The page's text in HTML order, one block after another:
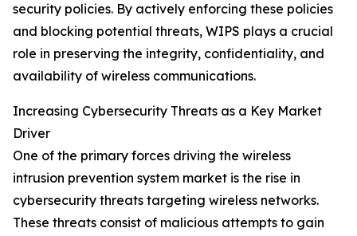
security policies. By actively enforcing these policies
and blocking potential threats, WIPS plays a crucial
role in preserving the integrity, confidentiality, and
availability of wireless communications.
Increasing Cybersecurity Threats as a Key Market
Driver
One of the primary forces driving the wireless
intrusion prevention system market is the rise in
cybersecurity threats targeting wireless networks.
These threats consist of malicious attempts to gain